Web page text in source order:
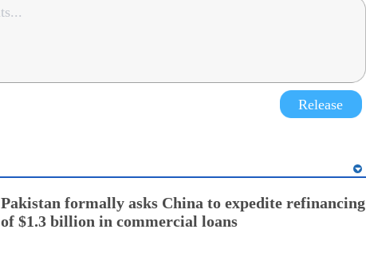
Release
Pakistan formally asks China to expedite refinancing
of $1.3 billion in commercial loans